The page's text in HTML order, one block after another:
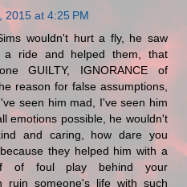
2015 at 4:25 PM
wouldn't hurt a fly, he saw
ride and helped them, that
GUILTY, IGNORANCE of
reason for false assumptions,
seen him mad, I've seen him
emotions possible, he wouldn't
and caring, how dare you
they helped him with a
of foul play behind your
ruin someone's life with such